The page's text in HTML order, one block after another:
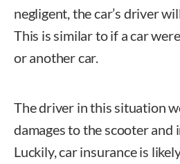
negligent, the car’s driver
This is similar to if a car
or another car.
The driver in this situation
damages to the scooter and
Luckily, car insurance is